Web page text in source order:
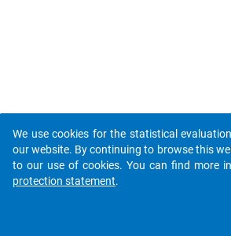
We use cookies for the statistical
our website. By continuing to browse this
to our use of cookies. You can find more
protection statement.